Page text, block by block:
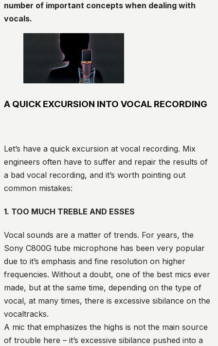
number of important concepts when dealing with
vocals.
A QUICK EXCURSION INTO VOCAL RECORDING
Let’s have a quick excursion at vocal recording. Mix
engineers often have to suffer and repair the results of
a bad vocal recording, and it’s worth pointing out
common mistakes:
1. TOO MUCH TREBLE AND ESSES
Vocal sounds are a matter of trends. For years, the
Sony C800G tube microphone has been very popular
due to it’s emphasis and fine resolution on higher
frequencies. Without a doubt, one of the best mics ever
made, but at the same time, depending on the type of
vocal, at many times, there is excessive sibilance on the
vocaltracks.
A mic that emphasizes the highs is not the main source
of trouble here – it’s excessive sibilance pushed into a